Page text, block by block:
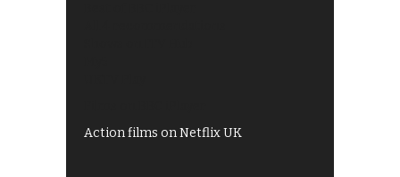
Action films on Netflix UK